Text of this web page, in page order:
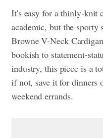
It's easy for a thinly-knit
academic, but the sporty
Browne V-Neck
bookish to statement-
industry, this piece is a
if not, save it for dinners
weekend errands.